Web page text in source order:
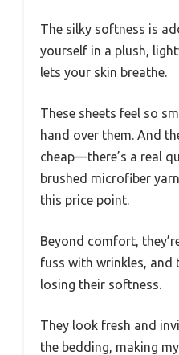
The silky softness is
yourself in a plush,
lets your skin breathe.
These sheets feel so
hand over them. And
cheap—there’s a real
brushed microfiber
this price point.
Beyond comfort,
fuss with wrinkles, and
losing their softness.
They look fresh and
the bedding, making